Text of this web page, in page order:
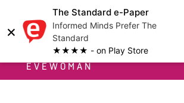
×
The Standard e-Paper
Informed Minds Prefer The
Standard
★★★★ - on Play Store
EVEWOMAN